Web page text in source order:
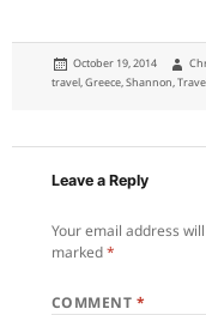
Posted
on
October 19, 2014
travel,Greece,Shannon,
Leave a Reply
Your email address
marked*
COMMENT *